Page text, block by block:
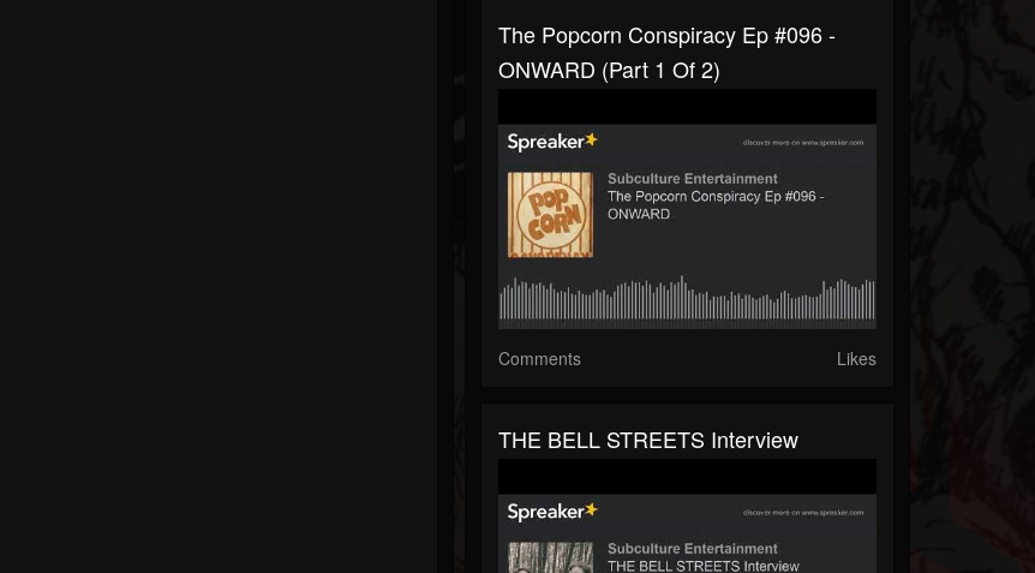
The Popcorn Conspiracy Ep #096 -
ONWARD (part 1 Of 2)
Comments Likes
THE BELL STREETS Interview